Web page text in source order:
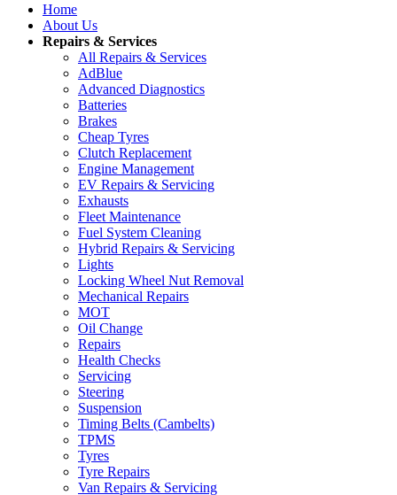
Home
About Us
Repairs & Services
All Repairs & Services
AdBlue
Advanced Diagnostics
Batteries
Brakes
Cheap Tyres
Clutch Replacement
Engine Management
EV Repairs & Servicing
Exhausts
Fleet Maintenance
Fuel System Cleaning
Hybrid Repairs & Servicing
Lights
Locking Wheel Nut Removal
Mechanical Repairs
MOT
Oil Change
Repairs
Health Checks
Servicing
Steering
Suspension
Timing Belts (Cambelts)
TPMS
Tyres
Tyre Repairs
Van Repairs & Servicing